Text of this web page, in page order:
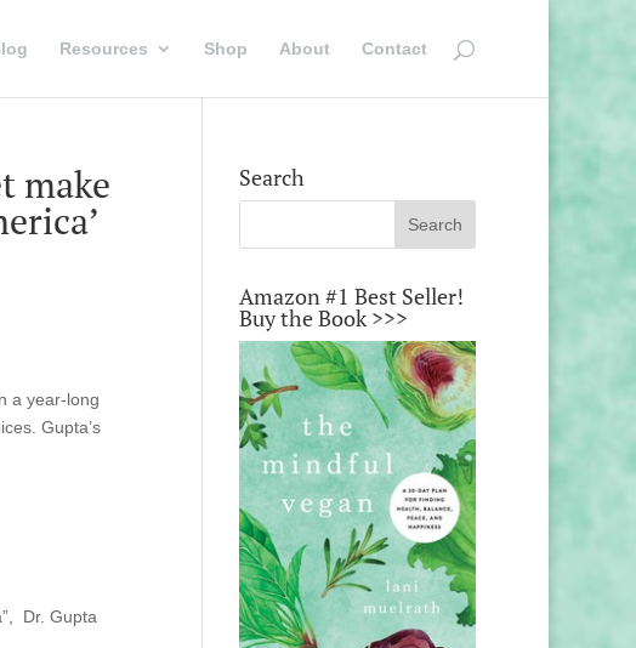
Resources Shop About Contact
make
a year-long
Gupta’s
Dr. Gupta
Search
Amazon #1 Best Seller!
Buy the Book >>>